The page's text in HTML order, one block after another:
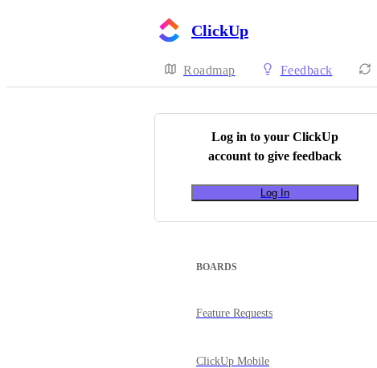
ClickUp
Roadmap Feedback
Log in to your ClickUp
account to give feedback
Log In
BOARDS
Feature Requests
ClickUp Mobile